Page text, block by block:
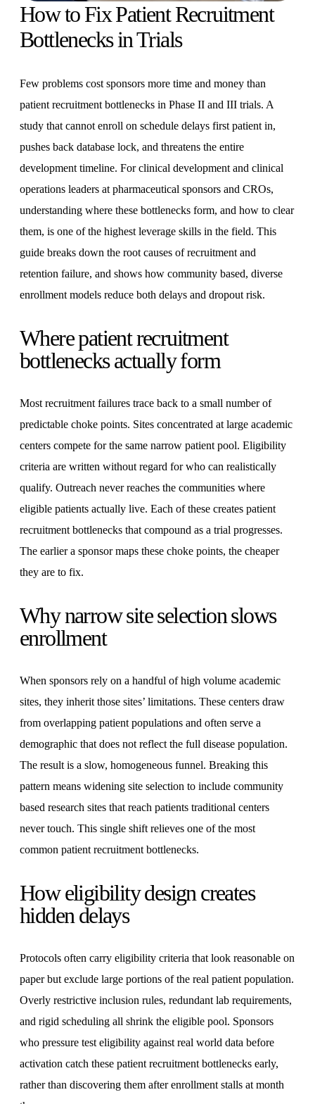
How to Fix Patient Recruitment
Bottlenecks in Trials
Few problems cost sponsors more time and money than
patient recruitment bottlenecks in Phase II and III trials. A
study that cannot enroll on schedule delays first patient in,
pushes back database lock, and threatens the entire
development timeline. For clinical development and clinical
operations leaders at pharmaceutical sponsors and CROs,
understanding where these bottlenecks form, and how to clear
them, is one of the highest leverage skills in the field. This
guide breaks down the root causes of recruitment and
retention failure, and shows how community based, diverse
enrollment models reduce both delays and dropout risk.
Where patient recruitment
bottlenecks actually form
Most recruitment failures trace back to a small number of
predictable choke points. Sites concentrated at large academic
centers compete for the same narrow patient pool. Eligibility
criteria are written without regard for who can realistically
qualify. Outreach never reaches the communities where
eligible patients actually live. Each of these creates patient
recruitment bottlenecks that compound as a trial progresses.
The earlier a sponsor maps these choke points, the cheaper
they are to fix.
Why narrow site selection slows
enrollment
When sponsors rely on a handful of high volume academic
sites, they inherit those sites’ limitations. These centers draw
from overlapping patient populations and often serve a
demographic that does not reflect the full disease population.
The result is a slow, homogeneous funnel. Breaking this
pattern means widening site selection to include community
based research sites that reach patients traditional centers
never touch. This single shift relieves one of the most
common patient recruitment bottlenecks.
How eligibility design creates
hidden delays
Protocols often carry eligibility criteria that look reasonable on
paper but exclude large portions of the real patient population.
Overly restrictive inclusion rules, redundant lab requirements,
and rigid scheduling all shrink the eligible pool. Sponsors
who pressure test eligibility against real world data before
activation catch these patient recruitment bottlenecks early,
rather than discovering them after enrollment stalls at month